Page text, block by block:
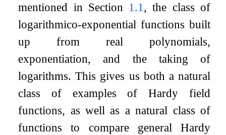
mentioned in Section 1.1, the class of
logarithmico-exponential functions built
up from real polynomials,
exponentiation, and the taking of
logarithms. This gives us both a natural
class of examples of Hardy field
functions, as well as a natural class of
functions to compare general Hardy